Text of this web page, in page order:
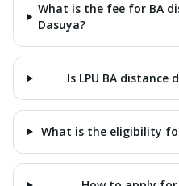
What is the fee for BA
Dasuya?
Is LPU BA distance
What is the eligibility